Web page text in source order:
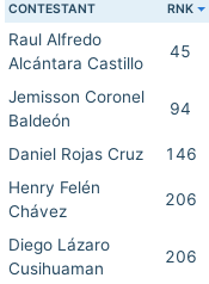
CONTESTANT RNK
Raul Alfredo
Alcántara Castillo
45
Jemisson Coronel
Baldeón
94
Daniel Rojas Cruz 146
Henry Felén
Chávez
206
Diego Lázaro
Cusihuaman
206